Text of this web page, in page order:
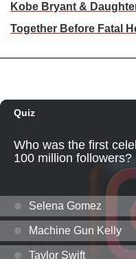
Kobe Bryant &
Together Before Fatal